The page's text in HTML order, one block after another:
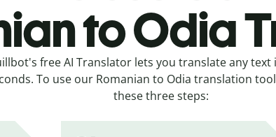
to Odia
free AI Translator lets you translate any text
To use our Romanian to Odia translation
these three steps: